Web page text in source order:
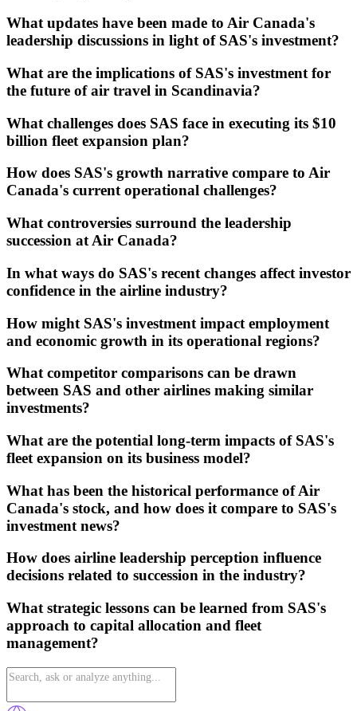
What updates have been made to Air Canada's
leadership discussions in light of SAS's investment?
What are the implications of SAS's investment for
the future of air travel in Scandinavia?
What challenges does SAS face in executing its $10
billion fleet expansion plan?
How does SAS's growth narrative compare to Air
Canada's current operational challenges?
What controversies surround the leadership
succession at Air Canada?
In what ways do SAS's recent changes affect investor
confidence in the airline industry?
How might SAS's investment impact employment
and economic growth in its operational regions?
What competitor comparisons can be drawn
between SAS and other airlines making similar
investments?
What are the potential long-term impacts of SAS's
fleet expansion on its business model?
What has been the historical performance of Air
Canada's stock, and how does it compare to SAS's
investment news?
How does airline leadership perception influence
decisions related to succession in the industry?
What strategic lessons can be learned from SAS's
approach to capital allocation and fleet
management?